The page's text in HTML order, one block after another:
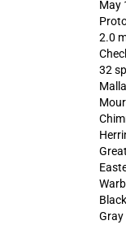
May
2.0
32